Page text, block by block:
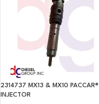
2314737 MX13 & MX10 PACCAR®
INJECTOR